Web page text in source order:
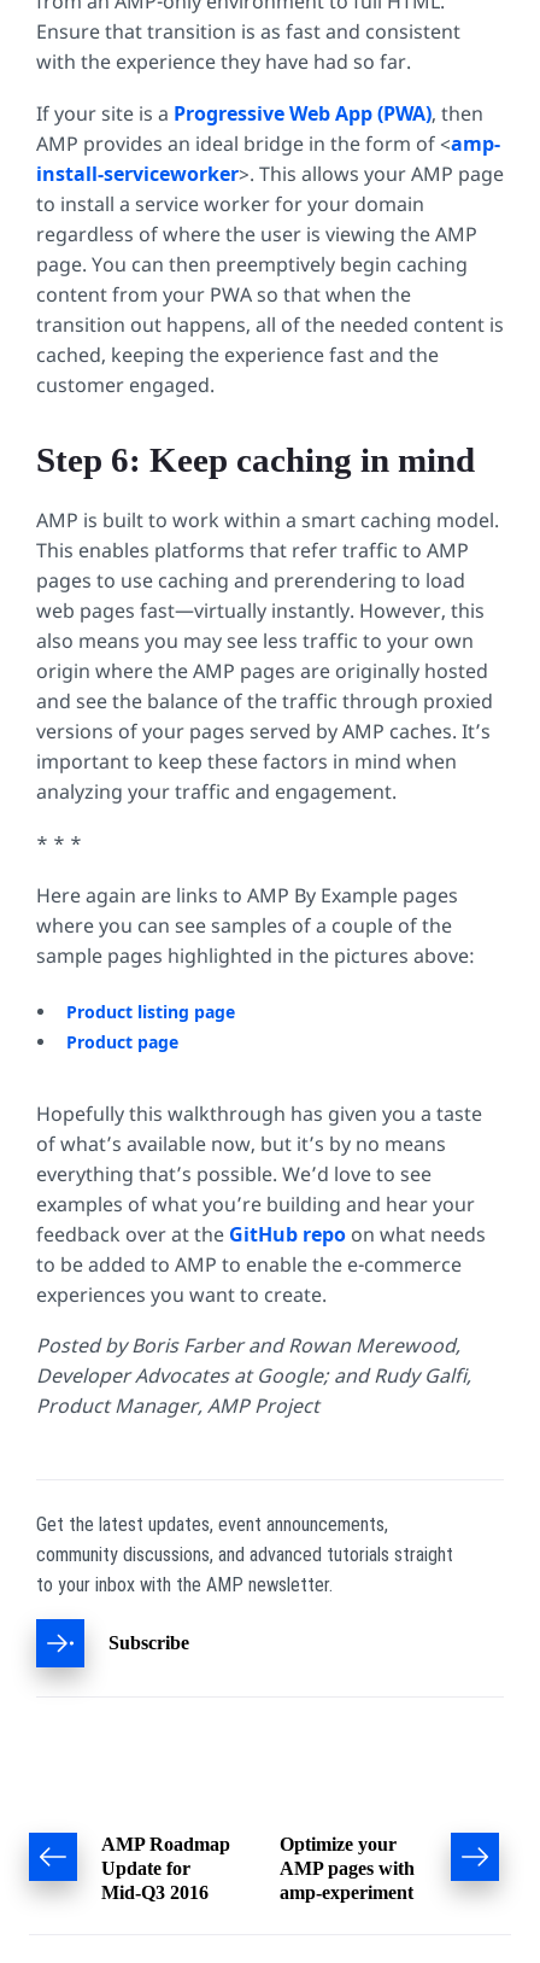
Ensure that transition is as fast and consistent
with the experience they have had so far.
If your site is a Progressive Web App (PWA), then
AMP provides an ideal bridge in the form of <amp-
install-serviceworker>. This allows your AMP page
to install a service worker for your domain
regardless of where the user is viewing the AMP
page. You can then preemptively begin caching
content from your PWA so that when the
transition out happens, all of the needed content is
cached, keeping the experience fast and the
customer engaged.
Step 6: Keep caching in mind
AMP is built to work within a smart caching model.
This enables platforms that refer traffic to AMP
pages to use caching and prerendering to load
web pages fast—virtually instantly. However, this
also means you may see less traffic to your own
origin where the AMP pages are originally hosted
and see the balance of the traffic through proxied
versions of your pages served by AMP caches. It’s
important to keep these factors in mind when
analyzing your traffic and engagement.
* * *
Here again are links to AMP By Example pages
where you can see samples of a couple of the
sample pages highlighted in the pictures above:
Product listing page
Product page
Hopefully this walkthrough has given you a taste
of what’s available now, but it’s by no means
everything that’s possible. We’d love to see
examples of what you’re building and hear your
feedback over at the GitHub repo on what needs
to be added to AMP to enable the e-commerce
experiences you want to create.
Posted by Boris Farber and Rowan Merewood,
Developer Advocates at Google; and Rudy Galfi,
Product Manager, AMP Project
Get the latest updates, event announcements,
community discussions, and advanced tutorials straight
to your inbox with the AMP newsletter.
Subscribe
Post
navigation
AMP Roadmap
Update for
Mid-Q3 2016
Optimize your
AMP pages with
amp-experiment